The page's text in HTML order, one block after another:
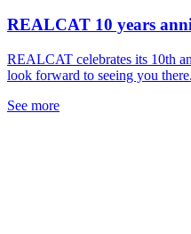
REALCAT 10 years
REALCAT celebrates its 10th
look forward to seeing you there.
See more